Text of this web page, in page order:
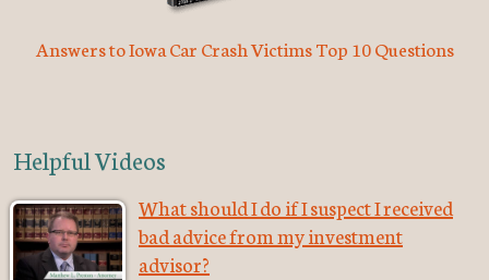
Answers to Iowa Car Crash Victims Top 10 Questions
Helpful Videos
What should I do if I suspect I received
bad advice from my investment
advisor?